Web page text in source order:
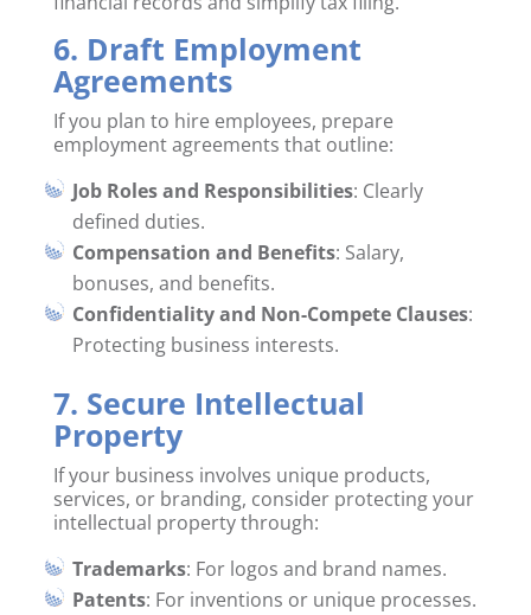
6. Draft Employment
Agreements
If you plan to hire employees, prepare
employment agreements that outline:
Job Roles and Responsibilities: Clearly
defined duties.
Compensation and Benefits: Salary,
bonuses, and benefits.
Confidentiality and Non-Compete Clauses:
Protecting business interests.
7. Secure Intellectual
Property
If your business involves unique products,
services, or branding, consider protecting your
intellectual property through:
Trademarks: For logos and brand names.
Patents: For inventions or unique processes.